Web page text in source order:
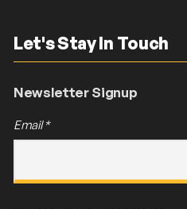
Let's Stay In Touch
Newsletter Signup
Email*